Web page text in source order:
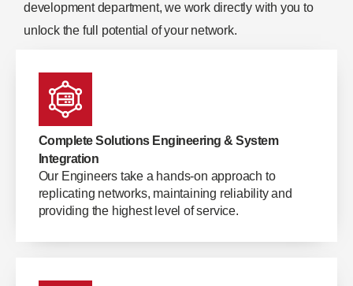
development department, we work directly with you to
unlock the full potential of your network.
Complete Solutions Engineering & System
Integration
Our Engineers take a hands-on approach to
replicating networks, maintaining reliability and
providing the highest level of service.